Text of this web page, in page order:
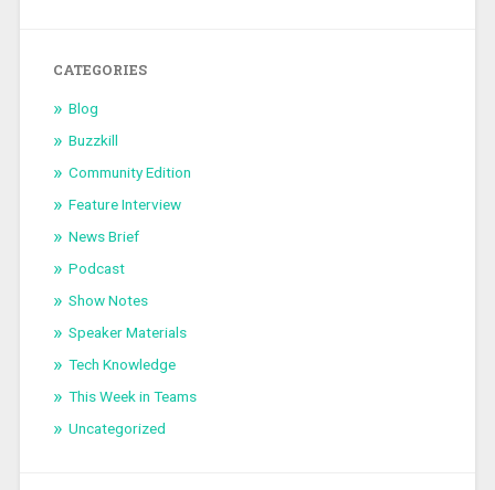
CATEGORIES
Blog
Buzzkill
Community Edition
Feature Interview
News Brief
Podcast
Show Notes
Speaker Materials
Tech Knowledge
This Week in Teams
Uncategorized